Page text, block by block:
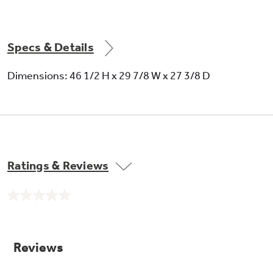
Specs & Details
Dimensions: 46 1/2 H x 29 7/8 W x 27 3/8 D
Ratings & Reviews